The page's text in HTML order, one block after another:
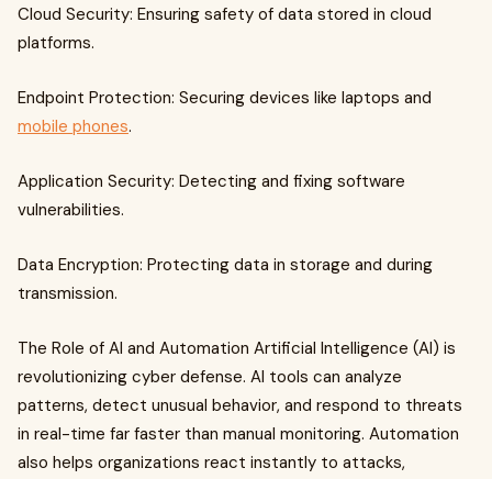
Cloud Security: Ensuring safety of data stored in cloud
platforms.
Endpoint Protection: Securing devices like laptops and
mobile phones.
Application Security: Detecting and fixing software
vulnerabilities.
Data Encryption: Protecting data in storage and during
transmission.
The Role of AI and Automation Artificial Intelligence (AI) is
revolutionizing cyber defense. AI tools can analyze
patterns, detect unusual behavior, and respond to threats
in real-time far faster than manual monitoring. Automation
also helps organizations react instantly to attacks,